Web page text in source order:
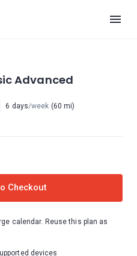
Advanced
6 days/week (60 mi)
Checkout
calendar. Reuse this plan as
devices